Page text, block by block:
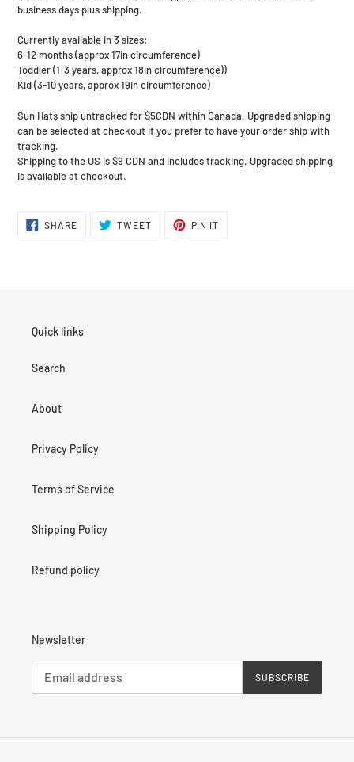
business days plus shipping.
Currently available in 3 sizes:
6-12 months (approx 17in circumference)
Toddler (1-3 years, approx 18in circumference))
Kid (3-10 years, approx 19in circumference)
Sun Hats ship untracked for $5CDN within Canada. Upgraded shipping
can be selected at checkout if you prefer to have your order ship with
tracking.
Shipping to the US is $9 CDN and includes tracking. Upgraded shipping
is available at checkout.
SHARESHARE
ON
TWEETTWEET
PIN IT
Quick links
Search
About
Privacy Policy
Terms of Service
Shipping Policy
Refund policy
Newsletter
SUBSCRIBE